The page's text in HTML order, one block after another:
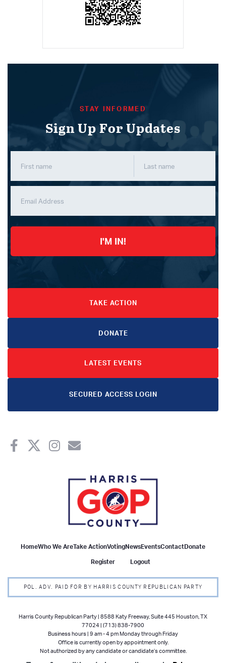
STAY INFORMED
Sign Up For Updates
I'M IN!
TAKE ACTION
DONATE
LATEST EVENTS
SECURED ACCESS LOGIN
HomeWho We AreTake ActionVotingNewsEventsContactDonate
Register
Logout
POL. ADV. PAID FOR BY HARRIS COUNTY REPUBLICAN PARTY
Harris County Republican Party | 8588 Katy Freeway, Suite 445 Houston, TX
77024 | (713) 838-7900
Business hours | 9 am - 4 pm Monday through Friday
Office is currently open by appointment only.
Not authorized by any candidate or candidate’s committee.